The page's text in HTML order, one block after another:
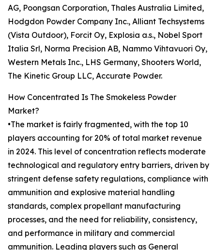
AG, Poongsan Corporation, Thales Australia Limited,
Hodgdon Powder Company Inc., Alliant Techsystems
(Vista Outdoor), Forcit Oy, Explosia a.s., Nobel Sport
Italia Srl, Norma Precision AB, Nammo Vihtavuori Oy,
Western Metals Inc., LHS Germany, Shooters World,
The Kinetic Group LLC, Accurate Powder.
How Concentrated Is The Smokeless Powder
Market?
•The market is fairly fragmented, with the top 10
players accounting for 20% of total market revenue
in 2024. This level of concentration reflects moderate
technological and regulatory entry barriers, driven by
stringent defense safety regulations, compliance with
ammunition and explosive material handling
standards, complex propellant manufacturing
processes, and the need for reliability, consistency,
and performance in military and commercial
ammunition. Leading players such as General